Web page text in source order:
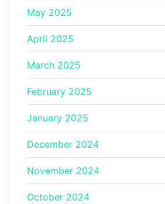
May 2025
April 2025
March 2025
February 2025
January 2025
December 2024
November 2024
October 2024